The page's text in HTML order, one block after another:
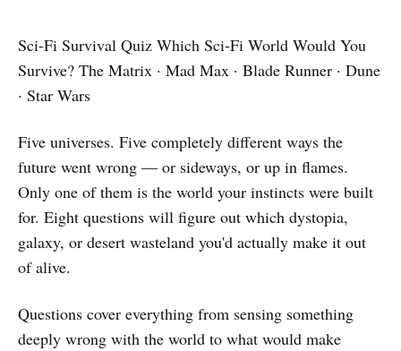
Sci‑Fi Survival Quiz Which Sci‑Fi World Would You
Survive? The Matrix · Mad Max · Blade Runner · Dune
· Star Wars
Five universes. Five completely different ways the
future went wrong — or sideways, or up in flames.
Only one of them is the world your instincts were built
for. Eight questions will figure out which dystopia,
galaxy, or desert wasteland you'd actually make it out
of alive.
Questions cover everything from sensing something
deeply wrong with the world to what would make